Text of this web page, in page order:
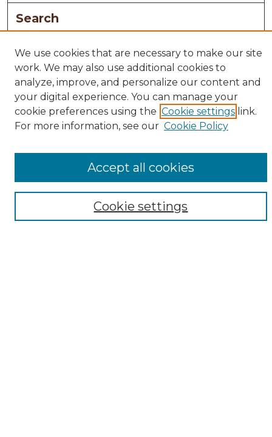
Search
Select context to search:
Browse
Disciplines
We use cookies that are necessary to make our site
work. We may also use additional cookies to
analyze, improve, and personalize our content and
your digital experience. You can manage your
cookie preferences using the Cookie settings link.
For more information, see our Cookie Policy
Cookie settings
Accept all cookies